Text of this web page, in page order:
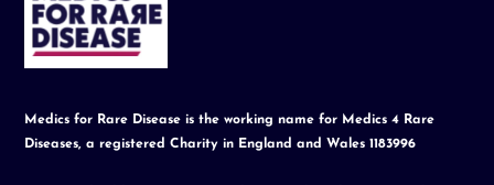
Medics for Rare Disease is the working name for Medics 4 Rare
Diseases, a registered Charity in England and Wales 1183996